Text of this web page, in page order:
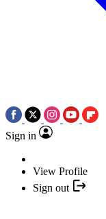
Sign in
View Profile
Sign out